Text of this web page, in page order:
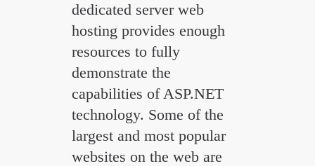
dedicated server web
hosting provides enough
resources to fully
demonstrate the
capabilities of ASP.NET
technology. Some of the
largest and most popular
websites on the web are